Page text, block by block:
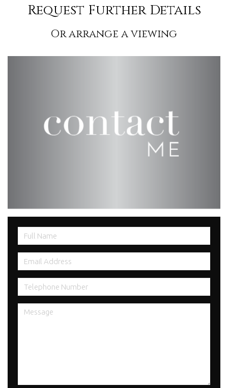
Request Further Details
Or arrange a viewing